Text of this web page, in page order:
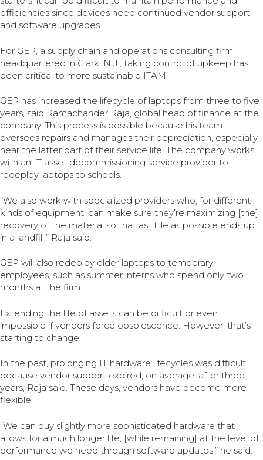
efficiencies since devices need continued vendor support
and software upgrades.
For GEP, a supply chain and operations consulting firm
headquartered in Clark, N.J., taking control of upkeep has
been critical to more sustainable ITAM.
GEP has increased the lifecycle of laptops from three to five
years, said Ramachander Raja, global head of finance at the
company. This process is possible because his team
oversees repairs and manages their depreciation, especially
near the latter part of their service life. The company works
with an IT asset decommissioning service provider to
redeploy laptops to schools.
“We also work with specialized providers who, for different
kinds of equipment, can make sure they’re maximizing [the]
recovery of the material so that as little as possible ends up
in a landfill,” Raja said.
GEP will also redeploy older laptops to temporary
employees, such as summer interns who spend only two
months at the firm.
Extending the life of assets can be difficult or even
impossible if vendors force obsolescence. However, that’s
starting to change.
In the past, prolonging IT hardware lifecycles was difficult
because vendor support expired, on average, after three
years, Raja said. These days, vendors have become more
flexible.
“We can buy slightly more sophisticated hardware that
allows for a much longer life, [while remaining] at the level of
performance we need through software updates,” he said.